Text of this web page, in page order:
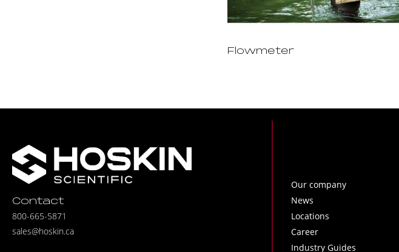
Flowmeter
Contact
800-665-5871
sales@hoskin.ca
Our company
News
Locations
Career
Industry Guides